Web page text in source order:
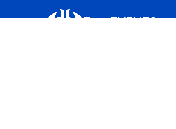
ABOUT EVENTS